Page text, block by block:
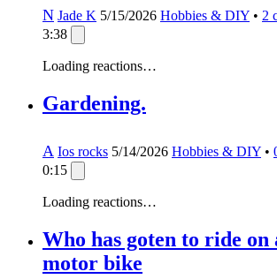
N Jade K 5/15/2026 Hobbies & DIY • 2
3:38
Loading reactions…
Gardening.
A Ios rocks 5/14/2026 Hobbies & DIY •
0:15
Loading reactions…
Who has goten to ride on
motor bike